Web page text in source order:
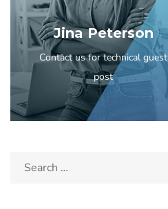
Jina Peterson
Contact us for technical guest
post